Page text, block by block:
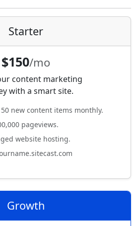
Starter
$150/mo
content marketing
with a smart site.
new content items monthly.
pageviews.
website hosting.
Growth